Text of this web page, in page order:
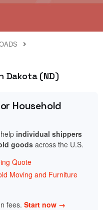
Dakota (ND)
Household
individual shippers
goodsacross the U.S.
Quote
Moving and Furniture
fees. Start now →